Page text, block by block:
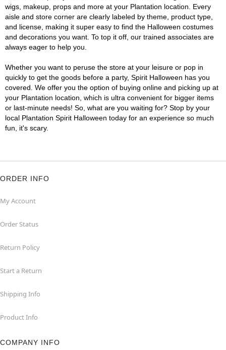
wigs, makeup, props and more at your Plantation location. Every
aisle and store corner are clearly labeled by theme, product type,
and license, making it super easy to find the Halloween costumes
and decorations you want. To top it off, our trained associates are
always eager to help you.
Whether you want to peruse the store at your leisure or pop in
quickly to get the goods before a party, Spirit Halloween has you
covered. We offer you the option of buying online and picking up at
your Plantation location, which is ultra convenient for bigger items
or last-minute needs! So, what are you waiting for? Stop by your
local Plantation Spirit Halloween today for an experience so much
fun, it's scary.
ORDER INFO
My Account
Order Status
Return Policy
Start a Return
Shipping Info
Product Info
COMPANY INFO